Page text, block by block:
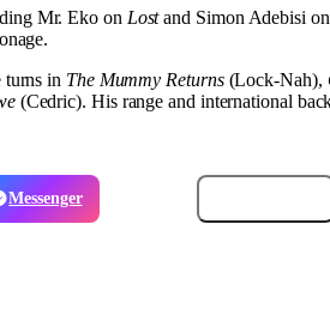
Mr. Eko on Lostand Simon Adebisi on
turns in The Mummy Returns(Lock-Nah),
(Cedric). His range and international
Messenger